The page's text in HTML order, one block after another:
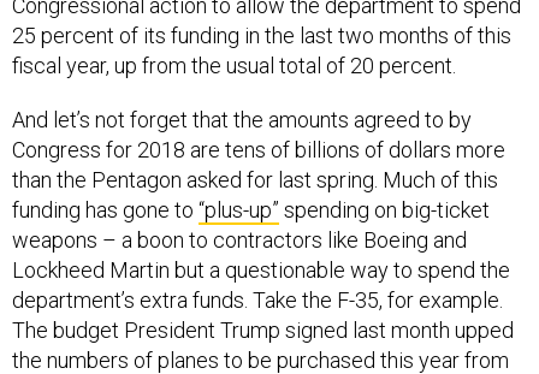
25 percent of its funding in the last two months of this
fiscal year, up from the usual total of 20 percent.
And let’s not forget that the amounts agreed to by
Congress for 2018 are tens of billions of dollars more
than the Pentagon asked for last spring. Much of this
funding has gone to “plus-up” spending on big-ticket
weapons – a boon to contractors like Boeing and
Lockheed Martin but a questionable way to spend the
department’s extra funds. Take the F-35, for example.
The budget President Trump signed last month upped
the numbers of planes to be purchased this year from